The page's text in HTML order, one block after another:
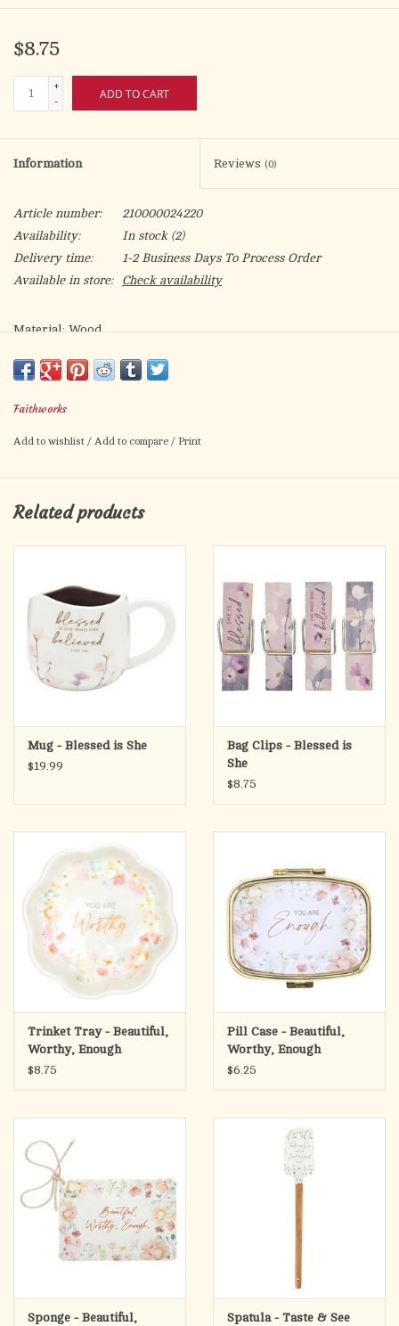
$8.75
+
-
ADD TO CART
Information Reviews (0)
Article number:
210000024220
Availability:
In stock(2)
Delivery time:
1-2 Business Days To Process Order
Available in store:
Check availability
Material: Wood
Care Instructions: Spot Clean Only
Keep your snacks fresh and your faith visible. Each clip features
way to bring Scripture into daily life.
Faithworks
Add to wishlist / Add to compare / Print
Related products
Mug - Blessed is She
$19.99
Bag Clips - Blessed is
She
$8.75
Trinket Tray - Beautiful,
Worthy, Enough
$8.75
Pill Case - Beautiful,
Worthy, Enough
$6.25
Sponge - Beautiful,
Spatula - Taste & See